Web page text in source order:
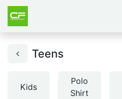
Teens
Kids
Polo
Shirt